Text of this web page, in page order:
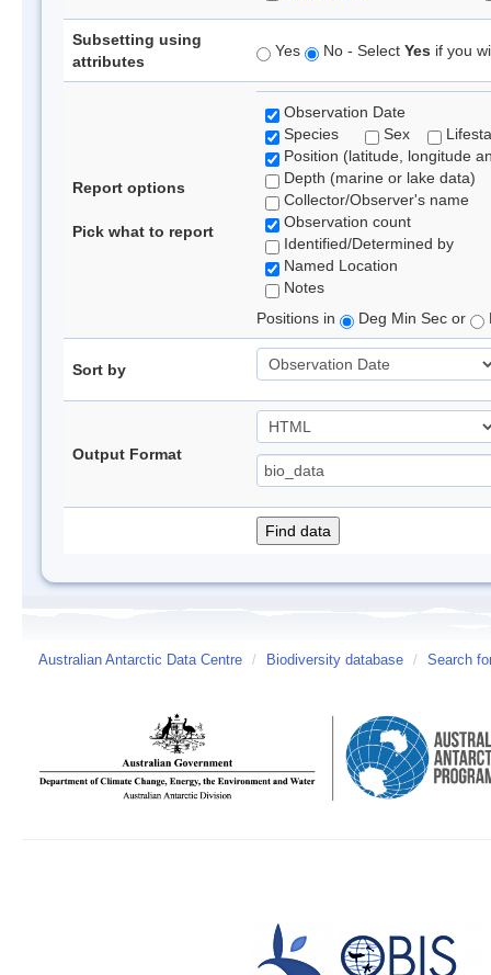
Subsetting using
attributes
Yes No - Select Yes if you
Report options
Pick what to report
Observation Date
Species
Sex
Position (latitude, longitude
Depth (marine or lake data)
Collector/Observer's name
Observation count
Identified/Determined by
Named Location
Notes
Positions in
Deg Min Sec or
Sort by
Output Format
Australian Antarctic Data Centre / Biodiversity database / Search